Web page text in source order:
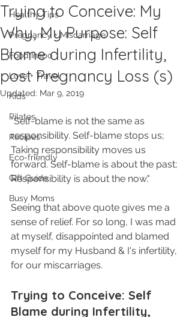
Healthy Tips
Pregnancy + Miscarriage
Food Inspo
Love + Travel
Kids
Pilates
Recipes
Eco-friendly
Gift Guide
Busy Moms
Trying to Conceive: My
Why, My Purpose: Self
Blame during Infertility,
post Pregnancy Loss (s)
Updated: Mar 9, 2019
"Self-blame is not the same as
responsibility. Self-blame stops us;
Taking responsibility moves us
forward. Self-blame is about the past;
Responsibility is about the now."
Seeing that above quote gives me a
sense of relief. For so long, I was mad
at myself, disappointed and blamed
myself for my Husband & I's infertility,
for our miscarriages.
Trying to Conceive: Self
Blame during Infertility,